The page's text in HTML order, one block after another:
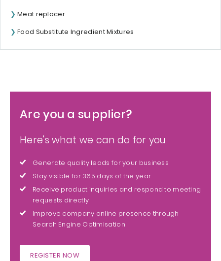
Meat replacer
Food Substitute Ingredient Mixtures
Are you a supplier?
Here's what we can do for you
Generate quality leads for your business
Stay visible for 365 days of the year
Receive product inquiries and respond to meeting
requests directly
Improve company online presence through
Search Engine Optimisation
REGISTER NOW